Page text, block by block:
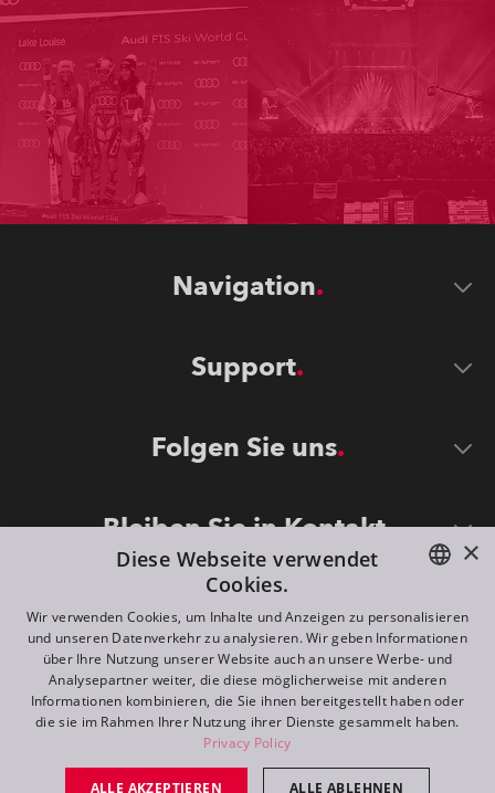
Navigation
Support
Folgen Sie uns
Bleiben Sie in Kontakt
©2026 ROBE lighting s.r.o.
All rights reserved. Created by
ENGLISH
FR
RU
×
Diese Webseite verwendet
Cookies.
Wir verwenden Cookies, um Inhalte und Anzeigen zu personalisieren
und unseren Datenverkehr zu analysieren. Wir geben Informationen
über Ihre Nutzung unserer Website auch an unsere Werbe- und
Analysepartner weiter, die diese möglicherweise mit anderen
Informationen kombinieren, die Sie ihnen bereitgestellt haben oder
die sie im Rahmen Ihrer Nutzung ihrer Dienste gesammelt haben.
Privacy Policy
ALLE AKZEPTIEREN ALLE ABLEHNEN